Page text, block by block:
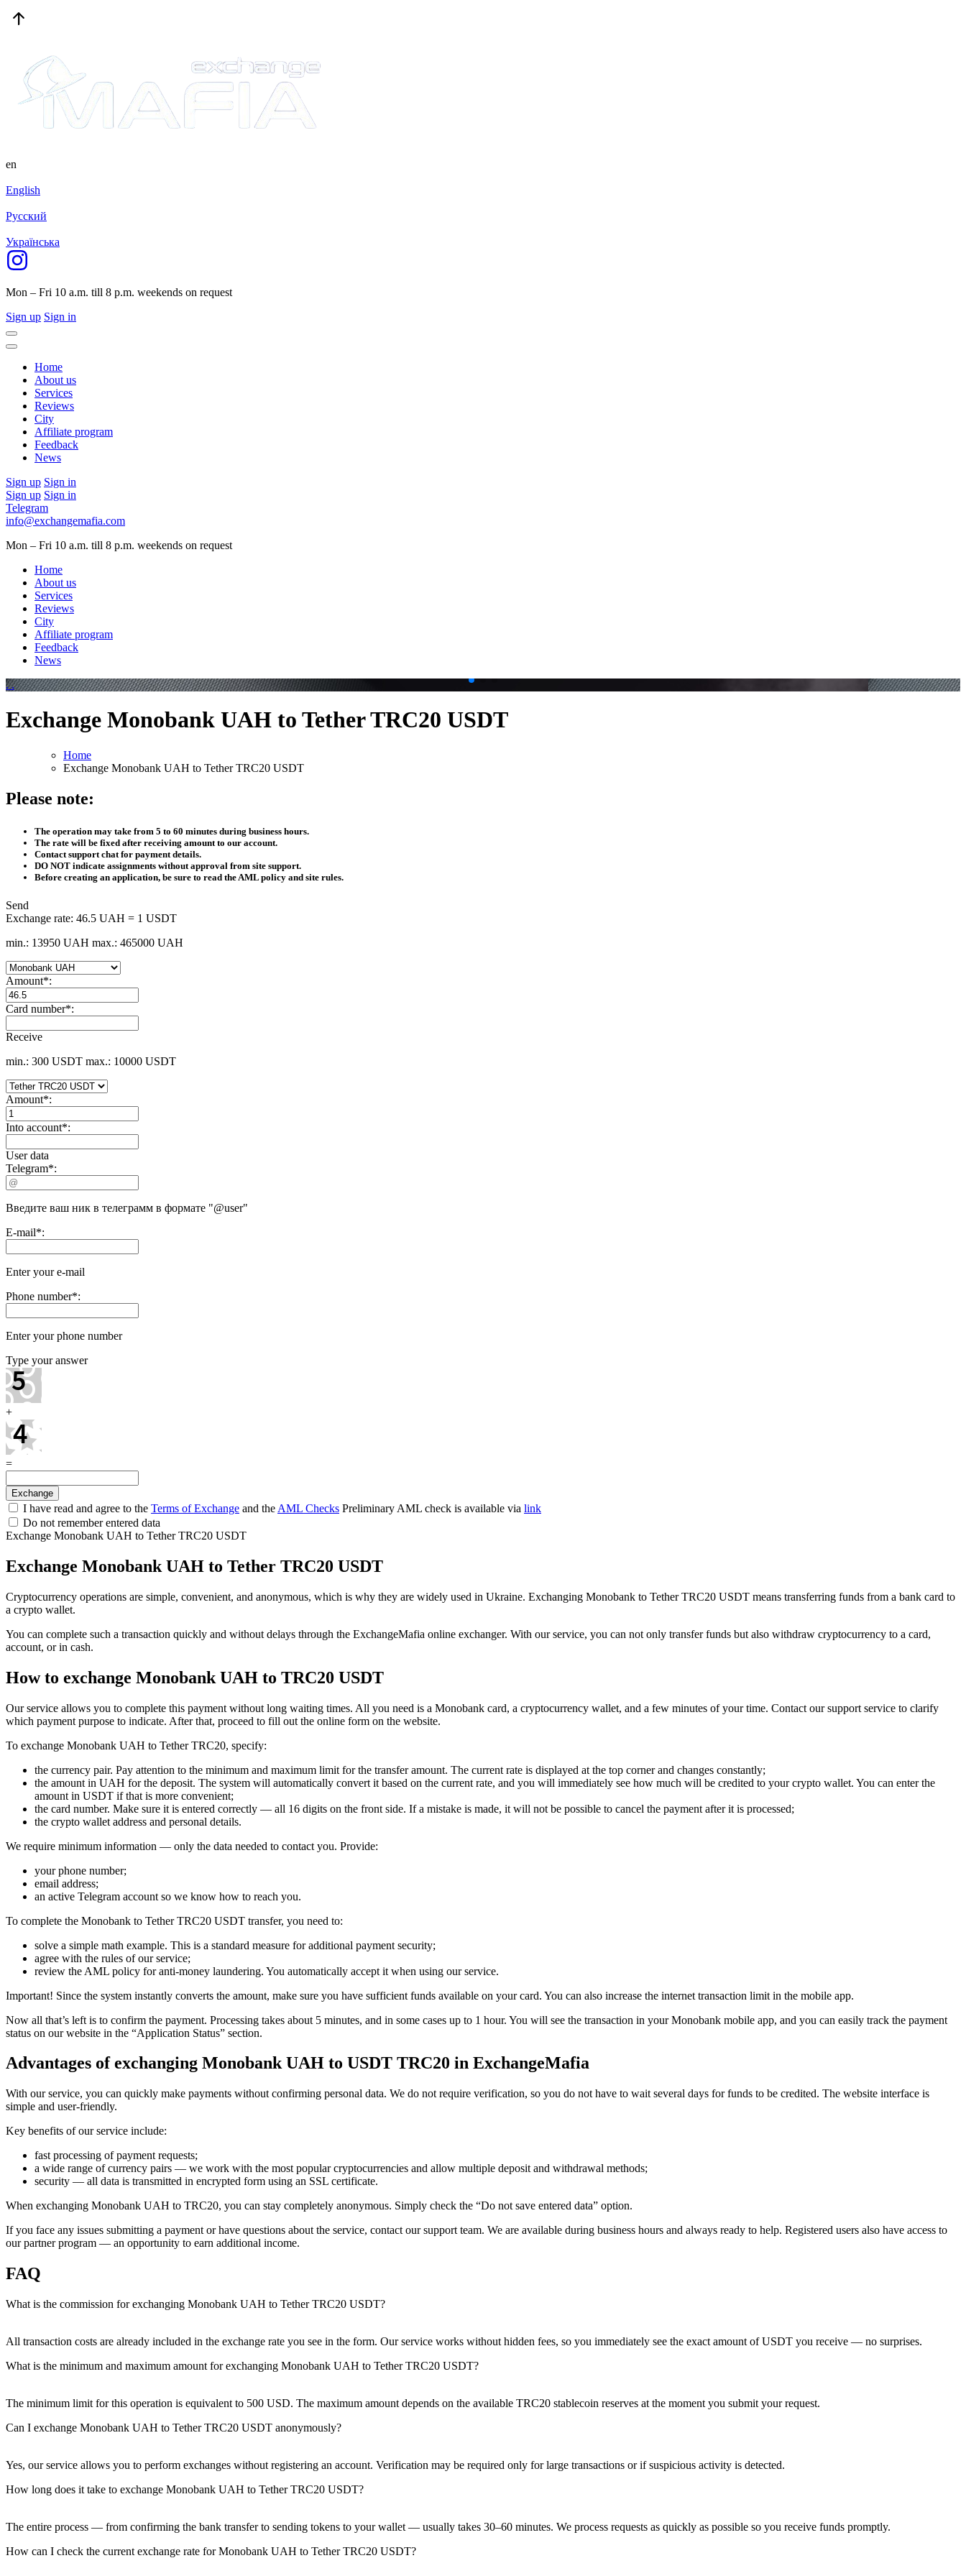
en
English
Русский
Українська
Mon – Fri 10 a.m. till 8 p.m. weekends on request
Sign up Sign in
Home
About us
Services
Reviews
City
Affiliate program
Feedback
News
Sign up Sign in
Sign up Sign in
Telegram
info@exchangemafia.com
Mon – Fri 10 a.m. till 8 p.m. weekends on request
Home
About us
Services
Reviews
City
Affiliate program
Feedback
News
Exchange Monobank UAH to Tether TRC20 USDT
Home
Exchange Monobank UAH to Tether TRC20 USDT
Please note:
The operation may take from 5 to 60 minutes during business hours.
The rate will be fixed after receiving amount to our account.
Contact support chat for payment details.
DO NOT indicate assignments without approval from site support.
Before creating an application, be sure to read the AML policy and site rules.
Send
Exchange rate: 46.5 UAH = 1 USDT
min.: 13950 UAH max.: 465000 UAH
Amount*:
Card number*:
Receive
min.: 300 USDT max.: 10000 USDT
Amount*:
Into account*:
User data
Telegram*:
Введите ваш ник в телеграмм в формате "@user"
E-mail*:
Enter your e-mail
Phone number*:
Enter your phone number
Type your answer
+
=
I have read and agree to the Terms of Exchange and the AML Checks Preliminary AML check is available via link
Do not remember entered data
Exchange Monobank UAH to Tether TRC20 USDT
Exchange Monobank UAH to Tether TRC20 USDT
Cryptocurrency operations are simple, convenient, and anonymous, which is why they are widely used in Ukraine. Exchanging Monobank to Tether TRC20 USDT means transferring funds from a bank card to
a crypto wallet.
You can complete such a transaction quickly and without delays through the ExchangeMafia online exchanger. With our service, you can not only transfer funds but also withdraw cryptocurrency to a card,
account, or in cash.
How to exchange Monobank UAH to TRC20 USDT
Our service allows you to complete this payment without long waiting times. All you need is a Monobank card, a cryptocurrency wallet, and a few minutes of your time. Contact our support service to clarify
which payment purpose to indicate. After that, proceed to fill out the online form on the website.
To exchange Monobank UAH to Tether TRC20, specify:
the currency pair. Pay attention to the minimum and maximum limit for the transfer amount. The current rate is displayed at the top corner and changes constantly;
the amount in UAH for the deposit. The systеm will automatically convert it based on the current rate, and you will immediately see how much will be credited to your crypto wallet. You can enter the
amount in USDT if that is more convenient;
the card number. Make sure it is entered correctly — all 16 digits on the front side. If a mistake is made, it will not be possible to cancel the payment after it is processed;
the crypto wallet address and personal details.
We require minimum information — only the data needed to contact you. Provide:
your phone number;
email address;
an active Telegram account so we know how to reach you.
To complete the Monobank to Tether TRC20 USDT transfer, you need to:
solve a simple math example. This is a standard measure for additional payment security;
agree with the rules of our service;
review the AML policy for anti-money laundering. You automatically accept it when using our service.
Important! Since the systеm instantly converts the amount, make sure you have sufficient funds available on your card. You can also increase the internet transaction limit in the mobile app.
Now all that’s left is to confirm the payment. Processing takes about 5 minutes, and in some cases up to 1 hour. You will see the transaction in your Monobank mobile app, and you can easily track the payment
status on our website in the “Application Status” section.
Advantages of exchanging Monobank UAH to USDT TRC20 in ExchangeMafia
With our service, you can quickly make payments without confirming personal data. We do not require verification, so you do not have to wait several days for funds to be credited. The website interface is
simple and user-friendly.
Key benefits of our service inсlude:
fast processing of payment requests;
a wide range of currency pairs — we work with the most popular cryptocurrencies and allow multiple deposit and withdrawal methods;
security — all data is transmitted in encrypted form using an SSL certificate.
When exchanging Monobank UAH to TRC20, you can stay completely anonymous. Simply check the “Do not save entered data” option.
If you face any issues submitting a payment or have questions about the service, contact our support team. We are available during business hours and always ready to help. Registered users also have access to
our partner program — an opportunity to earn additional income.
FAQ
What is the commission for exchanging Monobank UAH to Tether TRC20 USDT?
All transaction costs are already included in the exchange rate you see in the form. Our service works without hidden fees, so you immediately see the exact amount of USDT you receive — no surprises.
What is the minimum and maximum amount for exchanging Monobank UAH to Tether TRC20 USDT?
The minimum limit for this operation is equivalent to 500 USD. The maximum amount depends on the available TRC20 stablecoin reserves at the moment you submit your request.
Can I exchange Monobank UAH to Tether TRC20 USDT anonymously?
Yes, our service allows you to perform exchanges without registering an account. Verification may be required only for large transactions or if suspicious activity is detected.
How long does it take to exchange Monobank UAH to Tether TRC20 USDT?
The entire process — from confirming the bank transfer to sending tokens to your wallet — usually takes 30–60 minutes. We process requests as quickly as possible so you receive funds promptly.
How can I check the current exchange rate for Monobank UAH to Tether TRC20 USDT?